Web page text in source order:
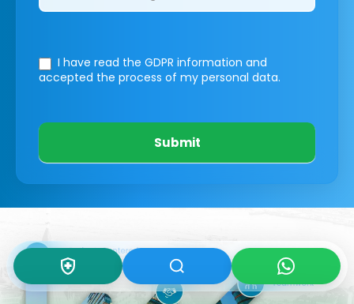
I have read the GDPR information and
accepted the process of my personal data.
Submit